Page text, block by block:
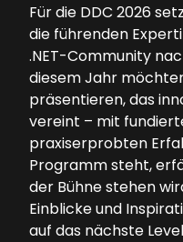
Für die DDC 2026
die führenden
.NET-Community
diesem Jahr
präsentieren, das
vereint – mit
praxiserprobten
Programm steht,
der Bühne stehen
Einblicke und
auf das nächste